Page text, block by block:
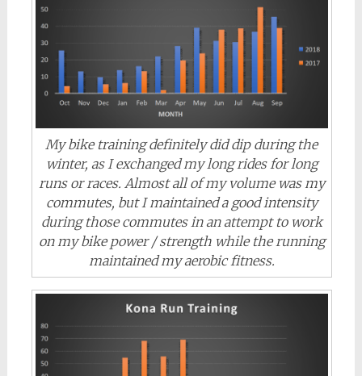
My bike training definitely did dip during the
winter, as I exchanged my long rides for long
runs or races. Almost all of my volume was my
commutes, but I maintained a good intensity
during those commutes in an attempt to work
on my bike power / strength while the running
maintained my aerobic fitness.